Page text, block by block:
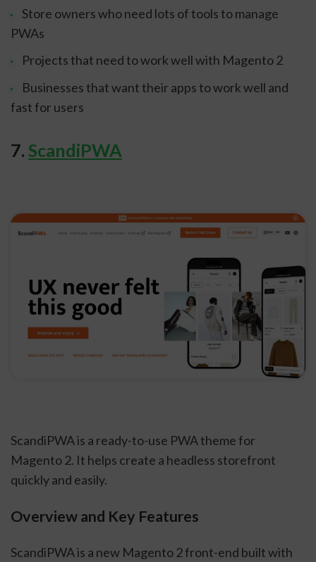
Store owners who need lots of tools to manage
PWAs
Projects that need to work well with Magento 2
Businesses that want their apps to work well and
fast for users
7. ScandiPWA
ScandiPWA is a ready-to-use PWA theme for
Magento 2. It helps create a headless storefront
quickly and easily.
Overview and Key Features
ScandiPWA is a new Magento 2 front-end built with